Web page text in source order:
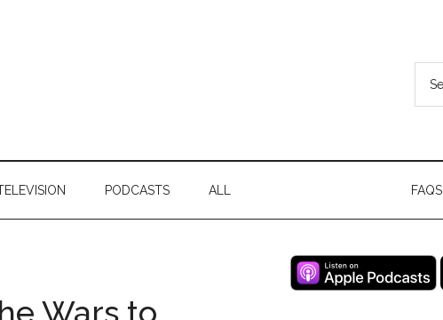
PODCASTS ALL FAQS
Wars to